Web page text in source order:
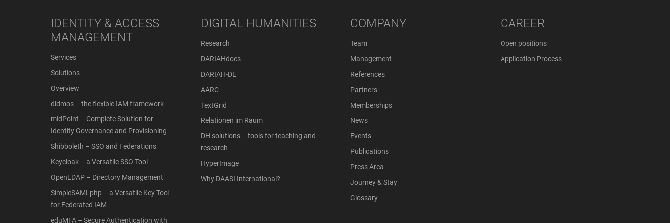
IDENTITY & ACCESS
MANAGEMENT
Services
Solutions
Overview
didmos – the flexible IAM framework
midPoint – Complete Solution for
Identity Governance and Provisioning
Shibboleth – SSO and Federations
Keycloak – a Versatile SSO Tool
OpenLDAP – Directory Management
SimpleSAMLphp – a Versatile Key Tool
for Federated IAM
eduMFA – Secure Authentication with
DIGITAL HUMANITIES
Research
DARIAHdocs
DARIAH-DE
AARC
TextGrid
Relationen im Raum
DH solutions – tools for teaching and
research
HyperImage
Why DAASI International?
COMPANY
Team
Management
References
Partners
Memberships
News
Events
Publications
Press Area
Journey & Stay
Glossary
CAREER
Open positions
Application Process